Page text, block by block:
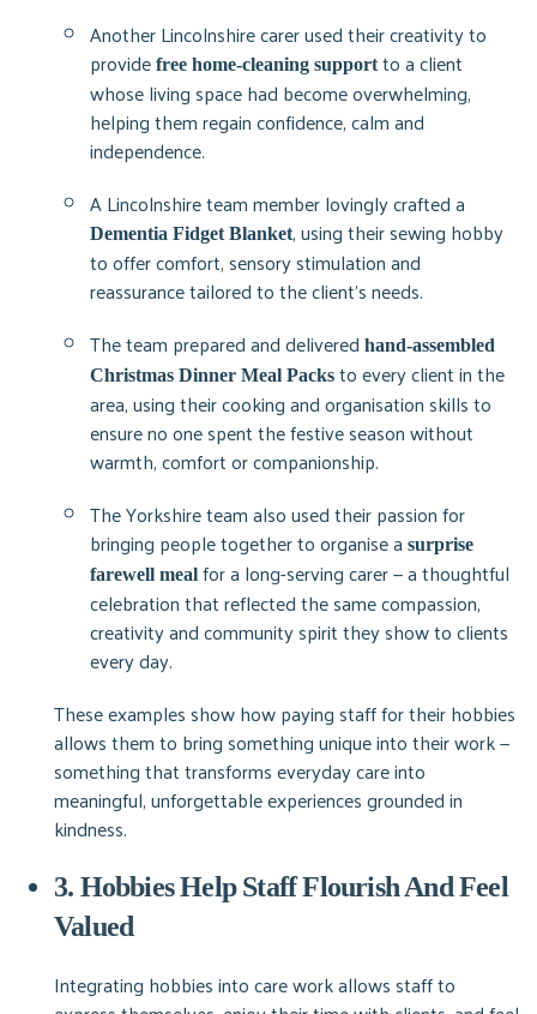
Another Lincolnshire carer used their creativity to
provide free home-cleaning supportto a client
whose living space had become overwhelming,
helping them regain confidence, calm and
independence.
A Lincolnshire team member lovingly crafted a
Dementia Fidget Blanket, using their sewing hobby
to offer comfort, sensory stimulation and
reassurance tailored to the client’s needs.
The team prepared and delivered hand-assembled
Christmas Dinner Meal Packs to every client in the
area, using their cooking and organisation skills to
ensure no one spent the festive season without
warmth, comfort or companionship.
The Yorkshire team also used their passion for
bringing people together to organise a surprise
farewell meal for a long-serving carer — a thoughtful
celebration that reflected the same compassion,
creativity and community spirit they show to clients
every day.
These examples show how paying staff for their hobbies
allows them to bring something unique into their work —
something that transforms everyday care into
meaningful, unforgettable experiences grounded in
kindness.
3. Hobbies Help Staff Flourish And Feel
Valued
Integrating hobbies into care work allows staff to